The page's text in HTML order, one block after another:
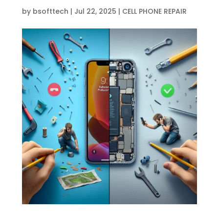
by bsofttech | Jul 22, 2025 | CELL PHONE REPAIR